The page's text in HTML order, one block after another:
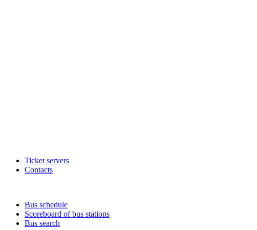
Ticket servers
Contacts
Bus schedule
Scoreboard of bus stations
Bus search